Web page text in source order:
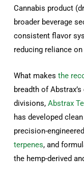
Cannabis product
broader beverage
consistent flavor
reducing reliance
What makesthe
breadth of
divisions,Abstrax
has developed
precision-
terpenes, and
the hemp-derived